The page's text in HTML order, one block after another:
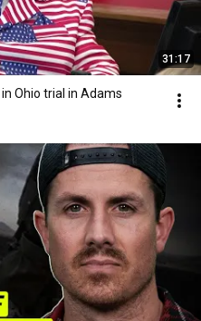
31:17
Ohio trial in Adams